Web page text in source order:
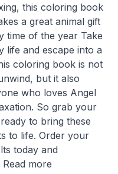
this coloring book
a great animal gift
time of the year Take
life and escape into a
coloring book is not
but it also
who loves Angel
So grab your
to bring these
to life. Order your
today and
more